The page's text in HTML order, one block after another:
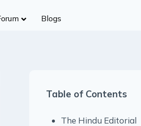
Blogs
Table of Contents
The Hindu Editorial